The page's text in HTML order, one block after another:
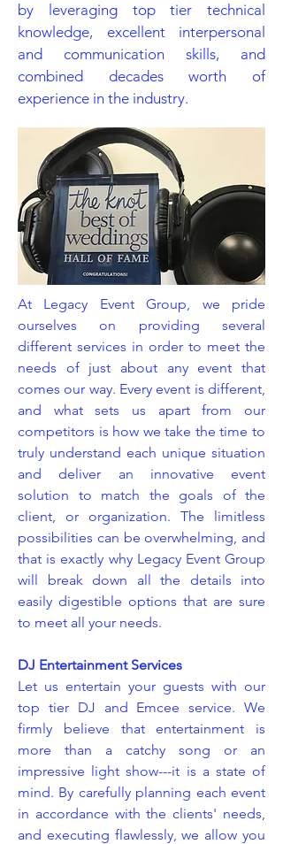
by leveraging top tier technical
knowledge, excellent interpersonal
and communication skills, and
combined decades worth of
experience in the industry.
At Legacy Event Group, we pride
ourselves on providing several
different services in order to meet the
needs of just about any event that
comes our way. Every event is different,
and what sets us apart from our
competitors is how we take the time to
truly understand each unique situation
and deliver an innovative event
solution to match the goals of the
client, or organization. The limitless
possibilities can be overwhelming, and
that is exactly why Legacy Event Group
will break down all the details into
easily digestible options that are sure
to meet all your needs.
DJ Entertainment Services
Let us entertain your guests with our
top tier DJ and Emcee service. We
firmly believe that entertainment is
more than a catchy song or an
impressive light show---it is a state of
mind. By carefully planning each event
in accordance with the clients' needs,
and executing flawlessly, we allow you